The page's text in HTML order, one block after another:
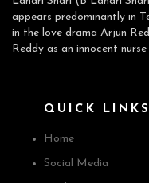
appears predominantly in
in the love drama Arjun
Reddy as an innocent
QUICK LINKS
Home
Social Media